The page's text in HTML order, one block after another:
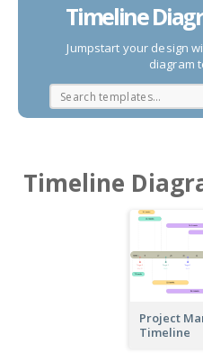
Timeline
Jumpstart your design
diagram
Timeline
Project
Timeline